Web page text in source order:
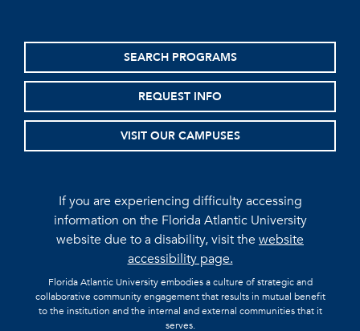
SEARCH PROGRAMS
REQUEST INFO
VISIT OUR CAMPUSES
If you are experiencing difficulty accessing
information on the Florida Atlantic University
website due to a disability, visit thewebsite
accessibility page.
Florida Atlantic University embodies a culture of strategic and
collaborative community engagement that results in mutual benefit
to the institution and the internal and external communities that it
serves.